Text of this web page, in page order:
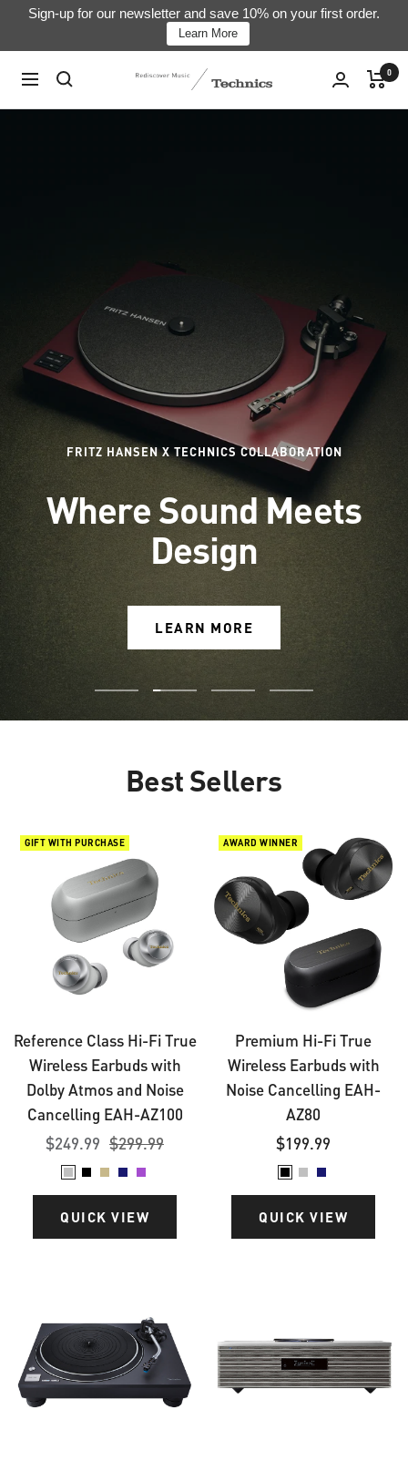
Sign-up for our newsletter and save 10% on your first order.
Learn More
Navigation Technics
0
FRITZ HANSEN X TECHNICS COLLABORATION
Where Sound Meets
Design
LEARN MORE
2
3
4
Best Sellers
GIFT WITH PURCHASE
Reference
Wireless
Earbuds
Dolby
Atmos
and
Cancelling
Reference Class Hi-Fi True
Wireless Earbuds with
Dolby Atmos and Noise
Cancelling EAH-AZ100
Sale
price
$249.99 Regular
price
$299.99
SilverBlackChampagne
Midnight
Moonlight
QUICK VIEW
AWARD WINNER
Premium
Fi
True
Wireless
Cancelling
EAH-
AZ80
Premium Hi-Fi True
Wireless Earbuds with
Noise Cancelling EAH-
AZ80
Sale
price
$199.99
Black
SilverMidnight
QUICK VIEW
Turntable
SL-
100C
Music
System